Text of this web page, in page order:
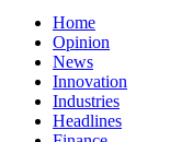
Home
Opinion
News
Innovation
Industries
Headlines